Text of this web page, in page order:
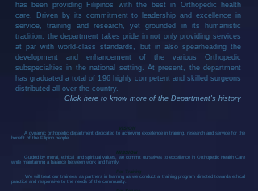
has been providing Filipinos with the best in Orthopedic health
care. Driven by its commitment to leadership and excellence in
service, training and research, yet grounded in its humanistic
tradition, the department takes pride in not only providing services
at par with world-class standards, but in also spearheading the
development and enhancement of the various Orthopedic
subspecialties in the national setting. At present, the department
has graduated a total of 196 highly competent and skilled surgeons
distributed all over the country.
Click here to know more of the Department's history
VISION
A dynamic orthopedic department dedicated to achieving excellence in training, research and service for the
benefit of the Filipino people.
MISSION
Guided by moral, ethical and spiritual values, we commit ourselves to excellence in Orthopedic Health Care
while maintaining a balance between work and family.
For Training
We will treat our trainees as partners in learning as we conduct a training program directed towards ethical
practice and responsive to the needs of the community.